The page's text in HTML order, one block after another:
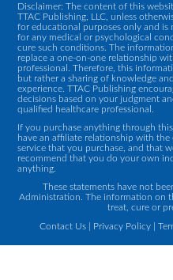
Disclaimer: The content of this
TTAC Publishing, LLC, unless
for educational purposes only and
for any medical or psychological
cure such conditions. The
replace a one-on-one relationship
professional. Therefore, this
but rather a sharing of knowledge
experience. TTAC Publishing
decisions based on your judgment
qualified healthcare professional.
If you purchase anything through
have an affiliate relationship with
service that you purchase, and that
recommend that you do your own
anything.
These statements have not
Administration. The information on
treat, cure or
Contact Us| Privacy Policy|